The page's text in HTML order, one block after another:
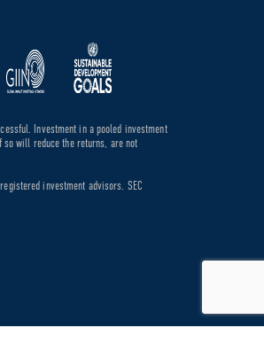
Investment in a pooled investment
will reduce the returns, are not
investment advisors. SEC